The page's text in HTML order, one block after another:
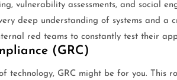
vulnerability assessments, and social
deep understanding of systems and a
red teams to constantly test their
(GRC)
technology, GRC might be for you. This